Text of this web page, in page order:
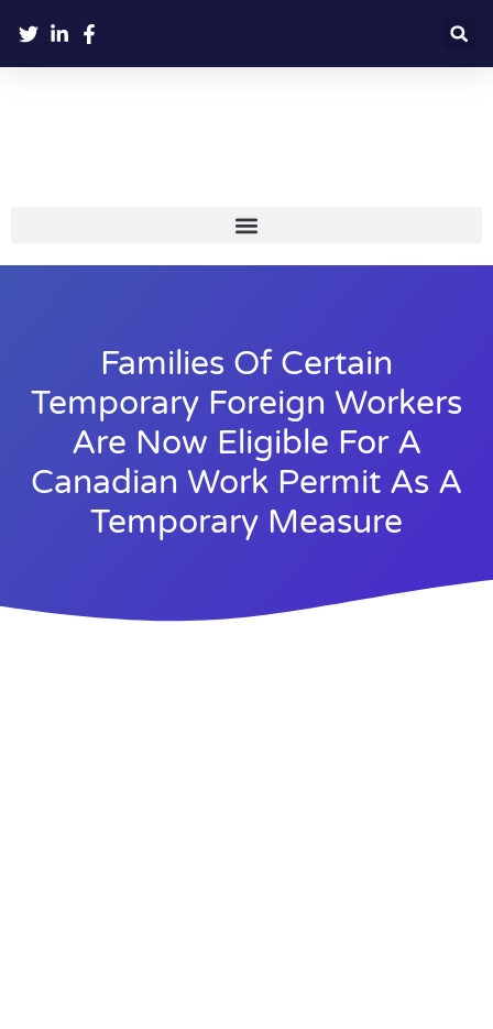
Families Of Certain
Temporary Foreign Workers
Are Now Eligible For A
Canadian Work Permit As A
Temporary Measure